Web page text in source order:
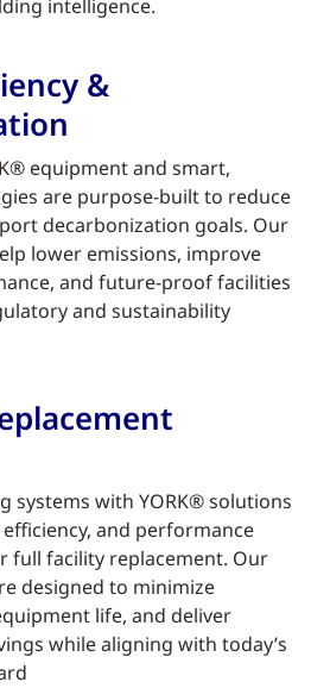
intelligence.
&
equipment and smart,
are purpose-built to reduce
decarbonization goals. Our
lower emissions, improve
and future-proof facilities
and sustainability
systems with YORK® solutions
and performance
full facility replacement. Our
designed to minimize
life, and deliver
while aligning with today’s